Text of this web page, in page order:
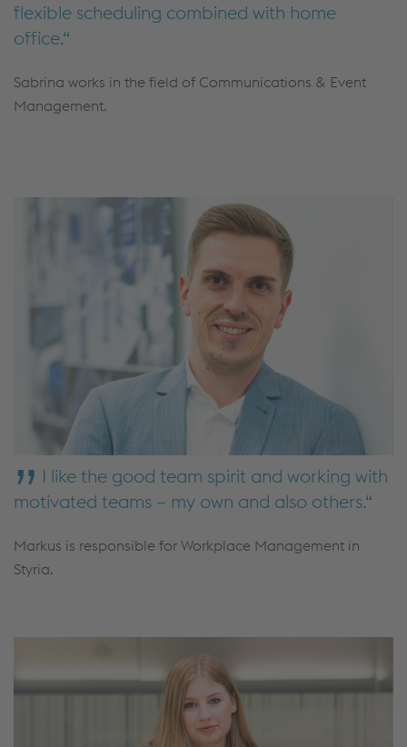
flexible scheduling combined with home
office.
Sabrina works in the field of Communications & Event
Management.
I like the good team spirit and working with
motivated teams – my own and also others.
Markus is responsible for Workplace Management in
Styria.